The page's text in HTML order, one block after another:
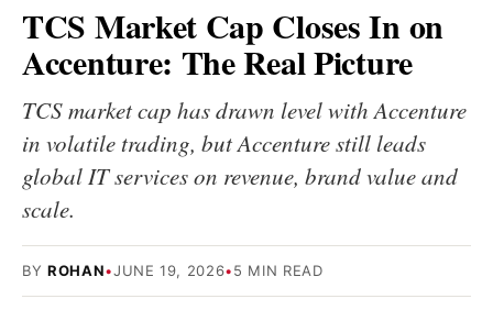
TCS Market Cap Closes In on
Accenture: The Real Picture
TCS market cap has drawn level with Accenture
in volatile trading, but Accenture still leads
global IT services on revenue, brand value and
scale.
BY ROHAN•JUNE 19, 2026•5 MIN READ